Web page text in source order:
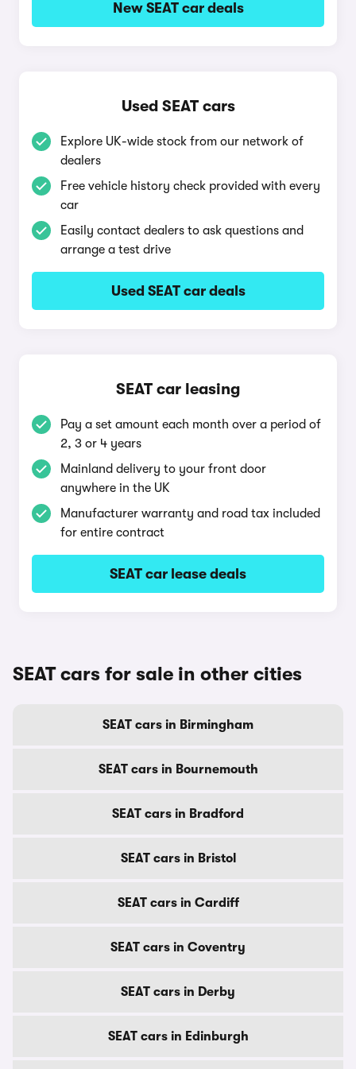
New SEAT car deals
Used SEAT cars
Explore UK-wide stock from our network of
dealers
Free vehicle history check provided with every
car
Easily contact dealers to ask questions and
arrange a test drive
Used SEAT car deals
SEAT car leasing
Pay a set amount each month over a period of
2, 3 or 4 years
Mainland delivery to your front door
anywhere in the UK
Manufacturer warranty and road tax included
for entire contract
SEAT car lease deals
SEAT cars for sale in other cities
SEAT cars in Birmingham
SEAT cars in Bournemouth
SEAT cars in Bradford
SEAT cars in Bristol
SEAT cars in Cardiff
SEAT cars in Coventry
SEAT cars in Derby
SEAT cars in Edinburgh